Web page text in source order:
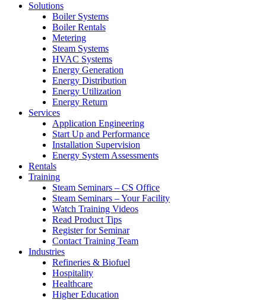
Solutions
Boiler Systems
Boiler Rentals
Metering
Steam Systems
HVAC Systems
Energy Generation
Energy Distribution
Energy Utilization
Energy Return
Services
Application Engineering
Start Up and Performance
Installation Supervision
Energy System Assessments
Rentals
Training
Steam Seminars – CS Office
Steam Seminars – Your Facility
Watch Training Videos
Read Product Tips
Register for Seminar
Contact Training Team
Industries
Refineries & Biofuel
Hospitality
Healthcare
Higher Education